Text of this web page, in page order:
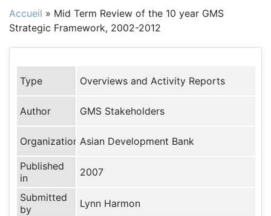
Accueil » Mid Term Review of the 10 year GMS
Strategic Framework, 2002-2012
Type Overviews and Activity Reports
Author GMS Stakeholders
Organization Asian Development Bank
Published
in
2007
Submitted
by
Lynn Harmon